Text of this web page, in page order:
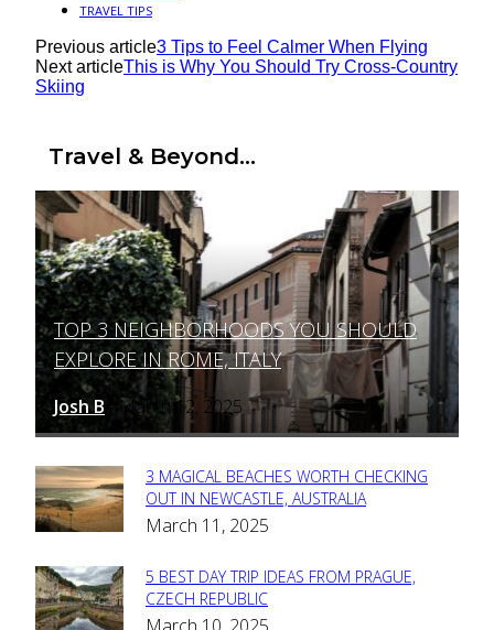
TRAVEL TIPS
Previous article3 Tips to Feel Calmer When Flying
Next articleThis is Why You Should Try Cross-Country
Skiing
Travel & Beyond...
Section
Heading
TOP 3 NEIGHBORHOODS YOU SHOULD
EXPLORE IN ROME, ITALY
Josh B - March 12, 2025
Section
Heading
3 MAGICAL BEACHES WORTH CHECKING
OUT IN NEWCASTLE, AUSTRALIA
March 11, 2025
Section
5 BEST DAY TRIP IDEAS FROM PRAGUE,
CZECH REPUBLIC